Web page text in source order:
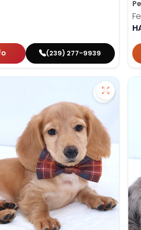
(239) 277-9939
to favorites Save